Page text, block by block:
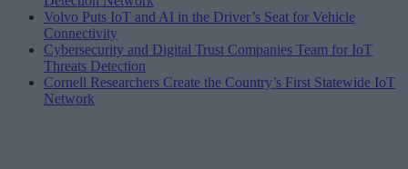
Volvo Puts IoT and AI in the Driver’s Seat for Vehicle
Connectivity
Cybersecurity and Digital Trust Companies Team for IoT
Threats Detection
Cornell Researchers Create the Country’s First Statewide IoT
Network